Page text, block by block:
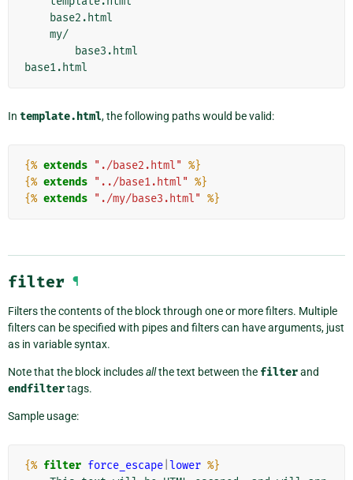
In template.html, the following paths would be valid:
{% extends "./base2.html" %}
{% extends "../base1.html" %}
{% extends "./my/base3.html" %}
filter ¶
Filters the contents of the block through one or more filters. Multiple
filters can be specified with pipes and filters can have arguments, just
as in variable syntax.
Note that the block includesallthe text between the filterand
endfiltertags.
Sample usage:
{% filter force_escape lower %}